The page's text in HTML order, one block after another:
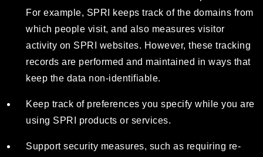
For example, SPRI keeps track of the domains from
which people visit, and also measures visitor
activity on SPRI websites. However, these tracking
records are performed and maintained in ways that
keep the data non-identifiable.
Keep track of preferences you specify while you are
using SPRI products or services.
Support security measures, such as requiring re-